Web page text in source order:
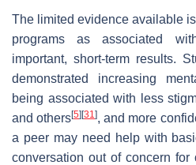
The limited evidence available
programs as associated
important, short-term results.
demonstrated increasing
being associated with less
and others[5] [31], and more
a peer may need help with
conversation out of concern